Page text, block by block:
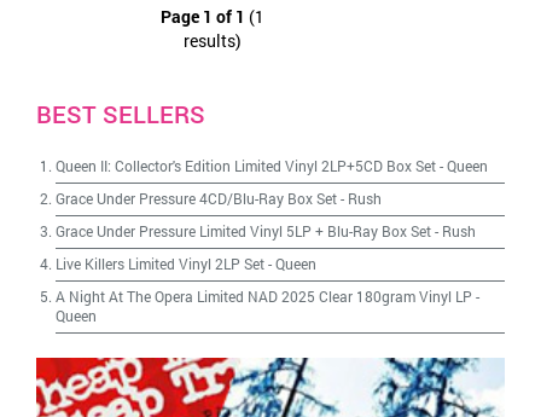
Page 1 of 1 (1
results)
BEST SELLERS
Queen II: Collector's Edition Limited Vinyl 2LP+5CD Box Set-Queen
Grace Under Pressure 4CD/Blu-Ray Box Set- Rush
Grace Under Pressure Limited Vinyl 5LP + Blu-Ray Box Set- Rush
Live Killers Limited Vinyl 2LP Set-Queen
A Night At The Opera Limited NAD 2025 Clear 180gram Vinyl LP -
Queen